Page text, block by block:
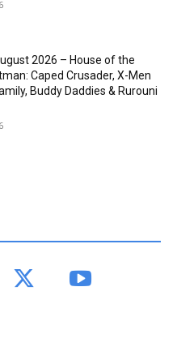
2026 – House of the
Caped Crusader, X-Men
Buddy Daddies & Rurouni